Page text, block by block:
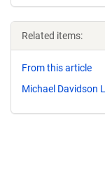
Related items:
From this article
Michael Davidson